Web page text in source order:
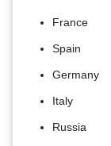
France
Spain
Germany
Italy
Russia